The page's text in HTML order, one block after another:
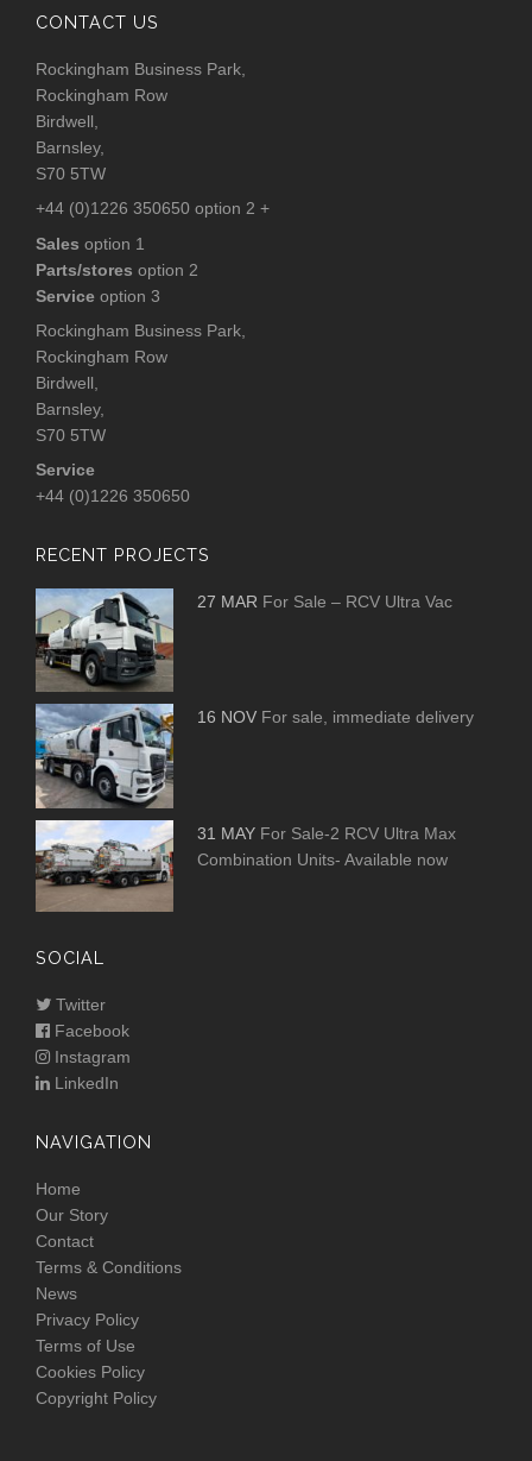
CONTACT US
Rockingham Business Park,
Rockingham Row
Birdwell,
Barnsley,
S70 5TW
+44 (0)1226 350650 option 2 +
Sales option 1
Parts/stores option 2
Service option 3
Rockingham Business Park,
Rockingham Row
Birdwell,
Barnsley,
S70 5TW
Service
+44 (0)1226 350650
RECENT PROJECTS
27 MAR For Sale – RCV Ultra Vac
16 NOV For sale, immediate delivery
31 MAY For Sale-2 RCV Ultra Max
Combination Units- Available now
SOCIAL
Twitter
Facebook
Instagram
LinkedIn
NAVIGATION
Home
Our Story
Contact
Terms & Conditions
News
Privacy Policy
Terms of Use
Cookies Policy
Copyright Policy